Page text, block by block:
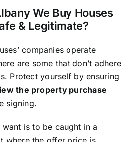
We Buy Houses
& Legitimate?
companies operate
are some that don’t adhere
Protect yourself by ensuring
the property purchase
signing.
is to be caught in a
where the offer price is